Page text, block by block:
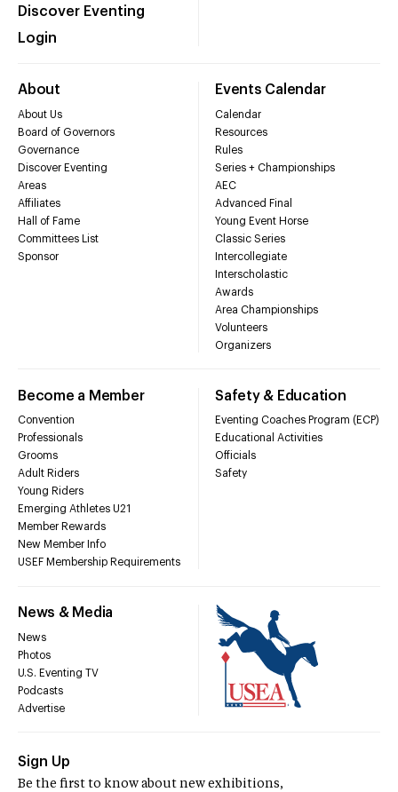
Discover Eventing
Login
About
About Us
Board of Governors
Governance
Discover Eventing
Areas
Affiliates
Hall of Fame
Committees List
Sponsor
Events Calendar
Calendar
Resources
Rules
Series + Championships
AEC
Advanced Final
Young Event Horse
Classic Series
Intercollegiate
Interscholastic
Awards
Area Championships
Volunteers
Organizers
Become a Member
Convention
Professionals
Grooms
Adult Riders
Young Riders
Emerging Athletes U21
Member Rewards
New Member Info
USEF Membership Requirements
Safety & Education
Eventing Coaches Program (ECP)
Educational Activities
Officials
Safety
News & Media
News
Photos
U.S. Eventing TV
Podcasts
Advertise
Sign Up
Be the first to know about new exhibitions,